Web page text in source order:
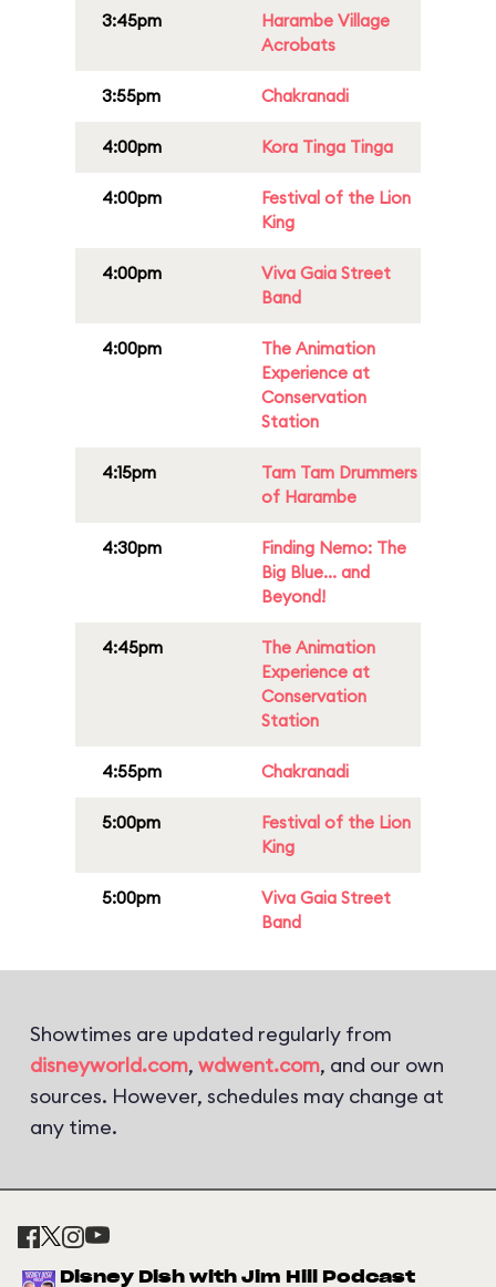
3:45pm
Harambe Village
Acrobats
3:55pm Chakranadi
4:00pm Kora Tinga Tinga
4:00pm
Festival of the Lion
King
4:00pm
Viva Gaia Street
Band
4:00pm
The Animation
Experience at
Conservation
Station
4:15pm
Tam Tam Drummers
of Harambe
4:30pm
Finding Nemo: The
Big Blue... and
Beyond!
4:45pm
The Animation
Experience at
Conservation
Station
4:55pm Chakranadi
5:00pm
Festival of the Lion
King
5:00pm
Viva Gaia Street
Band
Showtimes are updated regularly from
disneyworld.com, wdwent.com, and our own
sources. However, schedules may change at
any time.
Disney Dish with Jim Hill Podcast